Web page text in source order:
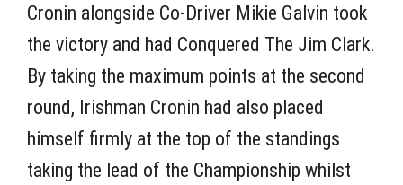
Cronin alongside Co-Driver Mikie Galvin took
the victory and had Conquered The Jim Clark.
By taking the maximum points at the second
round, Irishman Cronin had also placed
himself firmly at the top of the standings
taking the lead of the Championship whilst